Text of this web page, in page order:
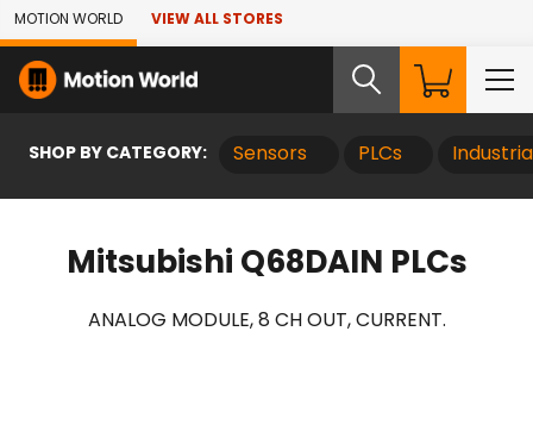
Skip to Main Content
MOTION WORLD VIEW ALL STORES
SHOP BY CATEGORY: Sensors PLCs
Mitsubishi Q68DAIN PLCs
ANALOG MODULE, 8 CH OUT, CURRENT.